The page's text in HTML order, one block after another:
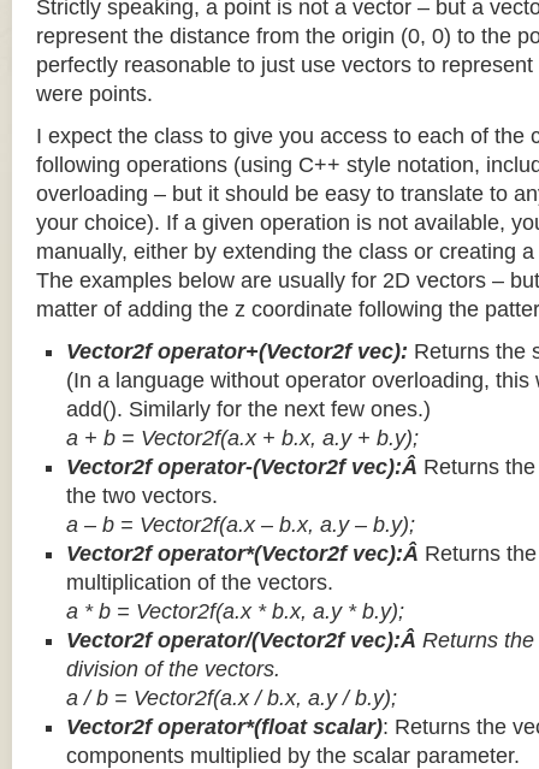
Strictly speaking, a point is not a vector – but a
represent the distance from the origin (0, 0) to the
perfectly reasonable to just use vectors to
were points.
I expect the class to give you access to each of the
following operations (using C++ style notation,
overloading – but it should be easy to translate to
your choice). If a given operation is not available,
manually, either by extending the class or creating a
The examples below are usually for 2D vectors –
matter of adding the z coordinate following the
Vector2f operator+(Vector2f vec): Returns the
(In a language without operator overloading, this
add(). Similarly for the next few ones.)
a + b = Vector2f(a.x + b.x, a.y + b.y);
Vector2f operator-(Vector2f vec):Â Returns
the two vectors.
a – b = Vector2f(a.x – b.x, a.y – b.y);
Vector2f operator*(Vector2f vec):Â Returns
multiplication of the vectors.
a * b = Vector2f(a.x * b.x, a.y * b.y);
Vector2f operator/(Vector2f vec):Â Returns
division of the vectors.
a / b = Vector2f(a.x / b.x, a.y / b.y);
Vector2f operator*(float scalar): Returns the
components multiplied by the scalar parameter.